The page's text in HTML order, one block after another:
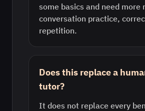
some basics and need more
conversation practice,
repetition.
Does this replace a
tutor?
It does not replace every